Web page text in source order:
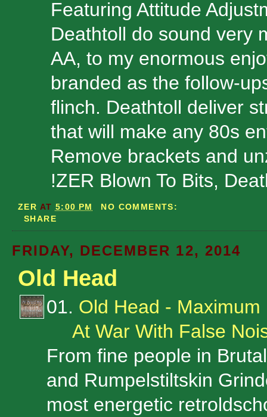
Featuring Attitude
Deathtoll do sound very
AA, to my enormous
branded as the follow-
flinch. Deathtoll deliver
that will make any 80s
Remove brackets and
!ZER Blown To Bits,
ZER AT 5:00 PM
NO COMMENTS:
SHARE
FRIDAY, DECEMBER 12, 2014
Old Head
01. Old Head - Maximum
At War With False
From fine people in
and Rumpelstiltskin
most energetic